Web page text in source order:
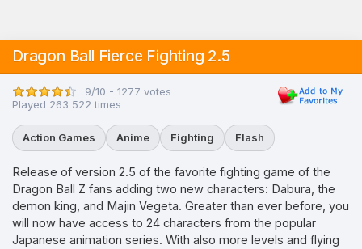
Dragon Ball Fierce Fighting 2.5
9/10 - 1277 votes
Played 263 522 times
Action Games Anime Fighting Flash
Release of version 2.5 of the favorite fighting game of the
Dragon Ball Z fans adding two new characters: Dabura, the
demon king, and Majin Vegeta. Greater than ever before, you
will now have access to 24 characters from the popular
Japanese animation series. With also more levels and flying